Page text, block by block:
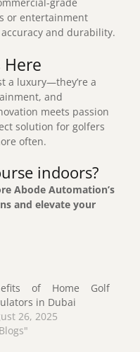
or entertainment
and durability.
a luxury—they’re a
and
meets passion
solution for golfers
often.
indoors?
Abode Automation’s
and elevate your
of Home Golf
in Dubai
26, 2025